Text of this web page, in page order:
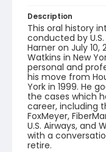
Description
This oral history
conducted by
Harner on July
Watkins in New
personal and
his move from
York in 1999. He
the cases which
career, including
FoxMeyer,
U.S. Airways, and
with a
retire.